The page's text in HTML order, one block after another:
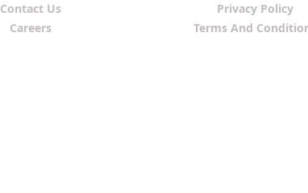
Contact Us
Careers
Privacy Policy
Terms And